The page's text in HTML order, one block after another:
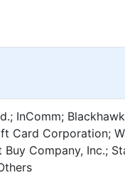
InComm;
Card Corporation;
Company, Inc.;